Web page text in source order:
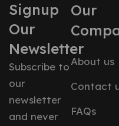
Signup
Our
Newsletter
Subscribe to
our
newsletter
and never
Our
About us
Contact
FAQs